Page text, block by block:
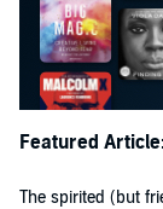
Featured
The spirited (but